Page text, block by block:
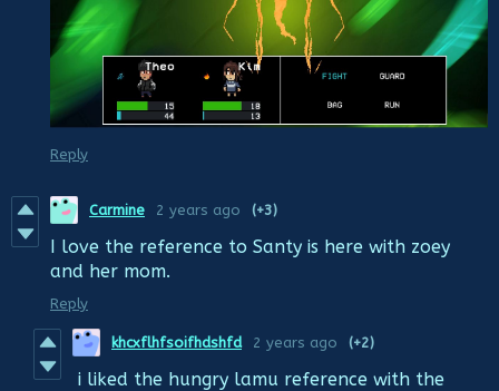
Reply
Carmine 2 years ago (+3)
I love the reference to Santy is here with zoey
and her mom.
Reply
khcxflhfsoifhdshfd 2 years ago (+2)
i liked the hungry lamu reference with the